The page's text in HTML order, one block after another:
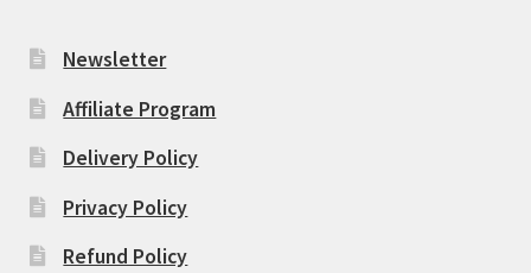
Newsletter
Affiliate Program
Delivery Policy
Privacy Policy
Refund Policy